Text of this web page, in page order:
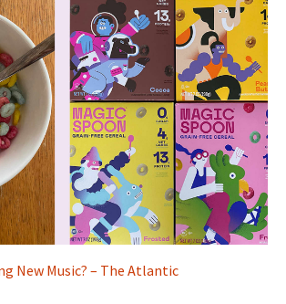
New Music? – The Atlantic